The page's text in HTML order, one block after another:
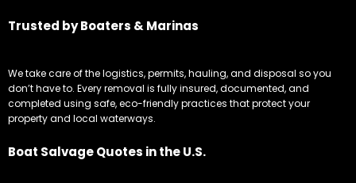
Trusted by Boaters & Marinas
We take care of the logistics, permits, hauling, and disposal so you
don’t have to. Every removal is fully insured, documented, and
completed using safe, eco-friendly practices that protect your
property and local waterways.
Boat Salvage Quotes in the U.S.